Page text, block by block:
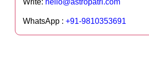
WhatsApp : +91-9810353691